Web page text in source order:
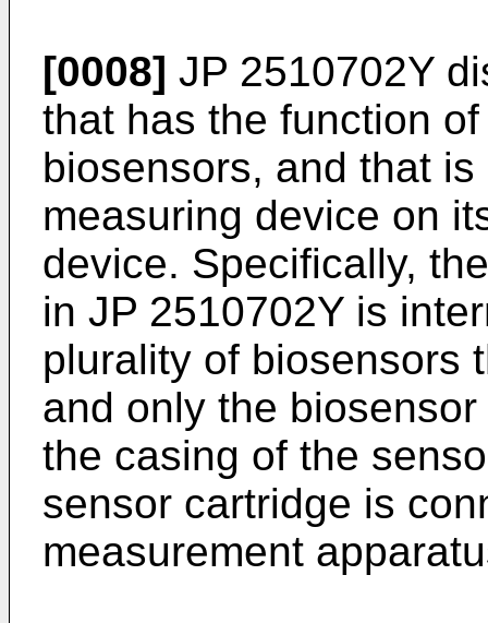
[0008] JP 2510702Y
that has the function
biosensors, and that
measuring device on
device. Specifically,
in JP 2510702Y is
plurality of biosensors
and only the
the casing of the
sensor cartridge is
measurement